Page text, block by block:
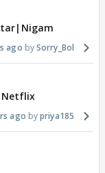
ago Sorry_Bol
Netflix
ago priya185